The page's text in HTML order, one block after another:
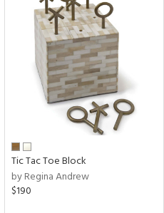
Tic Tac Toe Block
by Regina Andrew
$190